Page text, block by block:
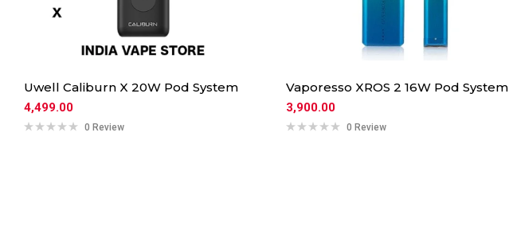
Uwell Caliburn X 20W Pod System
4,499.00
0 Review
Vaporesso XROS 2 16W Pod System
3,900.00
0 Review